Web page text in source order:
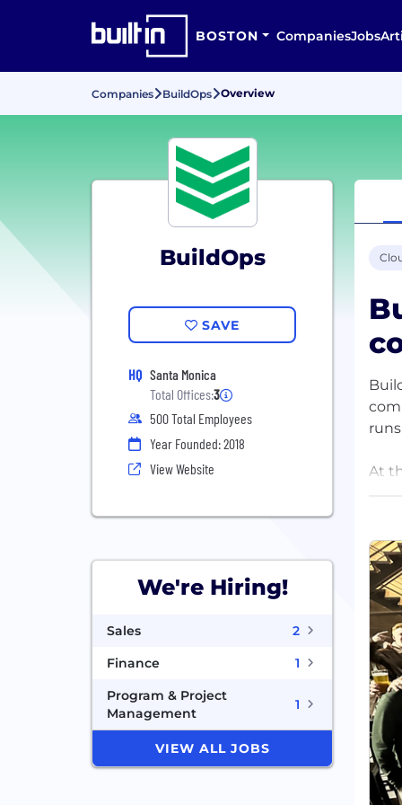
BOSTON CompaniesJobs
Companies BuildOps Overview
BuildOps
SAVE
HQ Santa Monica
Total Offices:3
500 Total Employees
Year Founded: 2018
View Website
We're Hiring!
Sales
2
Finance
1
Program & Project
Management
1
VIEW ALL JOBS
At